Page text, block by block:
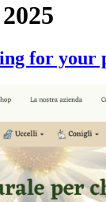
for your